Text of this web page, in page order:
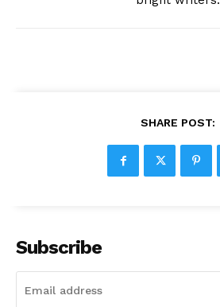
SHARE POST:
Subscribe